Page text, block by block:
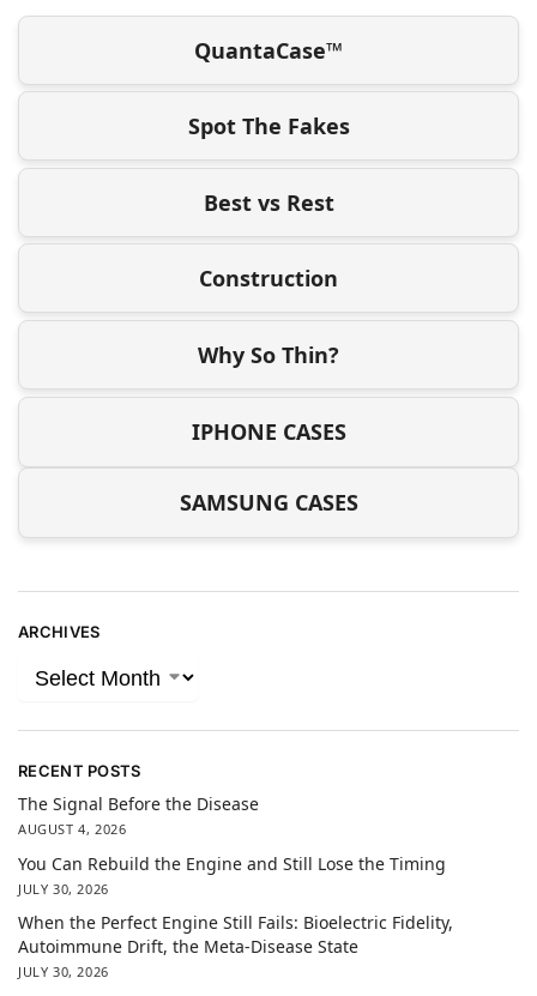
QuantaCase™
Spot The Fakes
Best vs Rest
Construction
Why So Thin?
IPHONE CASES
SAMSUNG CASES
ARCHIVES
RECENT POSTS
The Signal Before the Disease
AUGUST 4, 2026
You Can Rebuild the Engine and Still Lose the Timing
JULY 30, 2026
When the Perfect Engine Still Fails: Bioelectric Fidelity,
Autoimmune Drift, the Meta-Disease State
JULY 30, 2026